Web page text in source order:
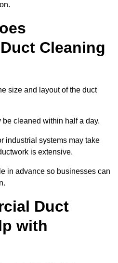
Cleaning
size and layout of the duct
cleaned within half a day.
industrial systems may take
is extensive.
in advance so businesses can
Duct
with